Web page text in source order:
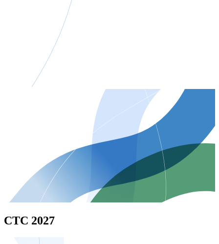
CTC 2027